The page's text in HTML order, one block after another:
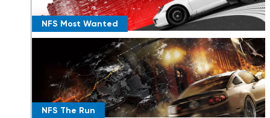
NFS Most Wanted
NFS The Run